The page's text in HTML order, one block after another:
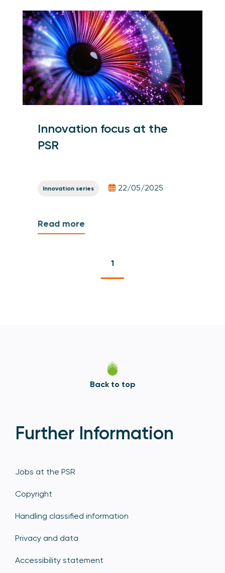
Innovation focus at the
PSR
Innovation series 22/05/2025
Read more
1
Back to top
Further Information
Jobs at the PSR
Copyright
Handling classified information
Privacy and data
Accessibility statement